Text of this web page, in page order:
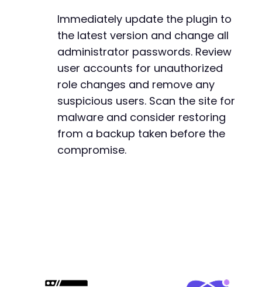
Immediately update the plugin to
the latest version and change all
administrator passwords. Review
user accounts for unauthorized
role changes and remove any
suspicious users. Scan the site for
malware and consider restoring
from a backup taken before the
compromise.